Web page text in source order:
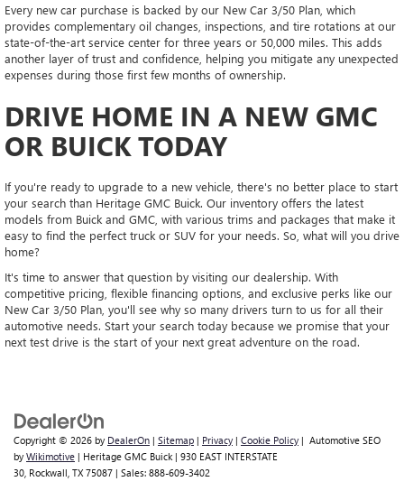
Every new car purchase is backed by our New Car 3/50 Plan, which
provides complementary oil changes, inspections, and tire rotations at our
state-of-the-art service center for three years or 50,000 miles. This adds
another layer of trust and confidence, helping you mitigate any unexpected
expenses during those first few months of ownership.
DRIVE HOME IN A NEW GMC
OR BUICK TODAY
If you're ready to upgrade to a new vehicle, there's no better place to start
your search than Heritage GMC Buick. Our inventory offers the latest
models from Buick and GMC, with various trims and packages that make it
easy to find the perfect truck or SUV for your needs. So, what will you drive
home?
It's time to answer that question by visiting our dealership. With
competitive pricing, flexible financing options, and exclusive perks like our
New Car 3/50 Plan, you'll see why so many drivers turn to us for all their
automotive needs. Start your search today because we promise that your
next test drive is the start of your next great adventure on the road.
Copyright © 2026 by DealerOn | Sitemap | Privacy | Cookie Policy | Automotive SEO
by Wikimotive | Heritage GMC Buick | 930 EAST INTERSTATE
30, Rockwall, TX 75087 | Sales: 888-609-3402